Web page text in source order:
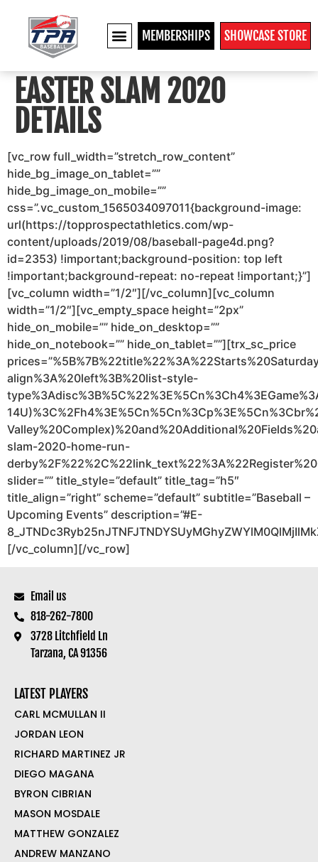
MEMBERSHIPS SHOWCASE STORE
EASTER SLAM 2020
DETAILS
[vc_row full_width=”stretch_row_content”
hide_bg_image_on_tablet=””
hide_bg_image_on_mobile=””
css=”.vc_custom_1565034097011{background-image:
url(https://topprospectathletics.com/wp-
content/uploads/2019/08/baseball-page4d.png?
id=2353) !important;background-position: top left
!important;background-repeat: no-repeat !important;}”]
[vc_column width=”1/2″][/vc_column][vc_column
width=”1/2″][vc_empty_space height=”2px”
hide_on_mobile=”” hide_on_desktop=””
hide_on_notebook=”” hide_on_tablet=””][trx_sc_price
align%3A%20left%3B%20list-style-
slam-2020-home-run-
slider=”” title_style=”default” title_tag=”h5″
title_align=”right” scheme=”default” subtitle=”Baseball –
Upcoming Events” description=”#E-
[/vc_column][/vc_row]
Email us
818-262-7800
3728 Litchfield Ln
Tarzana, CA 91356
LATEST PLAYERS
CARL MCMULLAN II
JORDAN LEON
RICHARD MARTINEZ JR
DIEGO MAGANA
BYRON CIBRIAN
MASON MOSDALE
MATTHEW GONZALEZ
ANDREW MANZANO